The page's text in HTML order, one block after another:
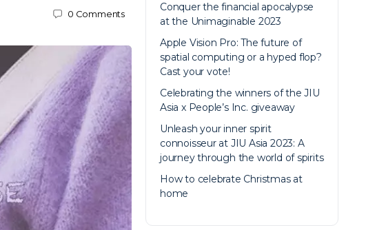
0 Comments
Conquer the financial apocalypse
at the Unimaginable 2023
Apple Vision Pro: The future of
spatial computing or a hyped flop?
Cast your vote!
Celebrating the winners of the JIU
Asia x People’s Inc. giveaway
Unleash your inner spirit
connoisseur at JIU Asia 2023: A
journey through the world of spirits
How to celebrate Christmas at
home